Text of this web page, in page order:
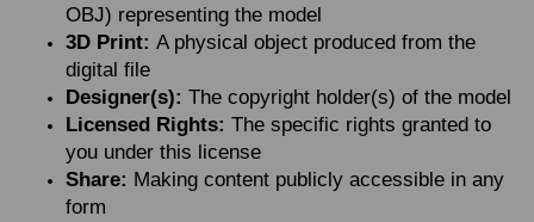
OBJ) representing the model
3D Print: A physical object produced from the
digital file
Designer(s): The copyright holder(s) of the model
Licensed Rights: The specific rights granted to
you under this license
Share: Making content publicly accessible in any
form